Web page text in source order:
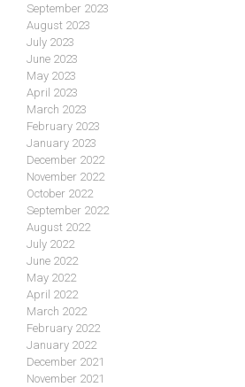
September 2023
August 2023
July 2023
June 2023
May 2023
April 2023
March 2023
February 2023
January 2023
December 2022
November 2022
October 2022
September 2022
August 2022
July 2022
June 2022
May 2022
April 2022
March 2022
February 2022
January 2022
December 2021
November 2021